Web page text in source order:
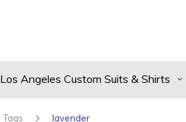
Los Angeles Custom Suits & Shirts
Tags lavender